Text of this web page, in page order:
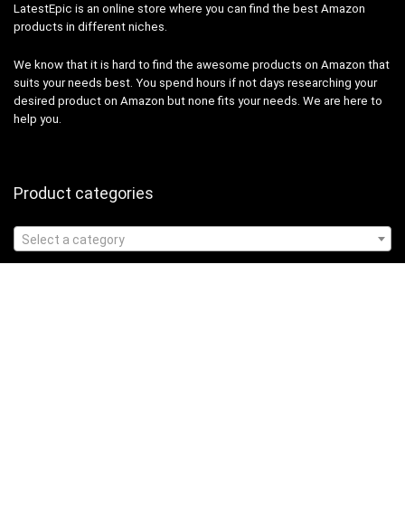
LatestEpic is an online store where you can find the best Amazon
products in different niches.
We know that it is hard to find the awesome products on Amazon that
suits your needs best. You spend hours if not days researching your
desired product on Amazon but none fits your needs. We are here to
help you.
Product categories
Select a category